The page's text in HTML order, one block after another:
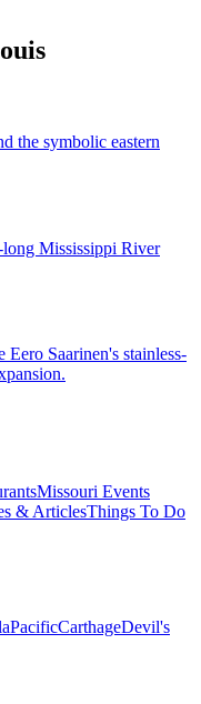
the symbolic eastern
Mississippi River
Saarinen's stainless-
Missouri Events
& ArticlesThings To Do
PacificCarthageDevil's